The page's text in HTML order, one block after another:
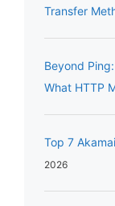
Transfer
Beyond
What HTTP
Top 7
2026